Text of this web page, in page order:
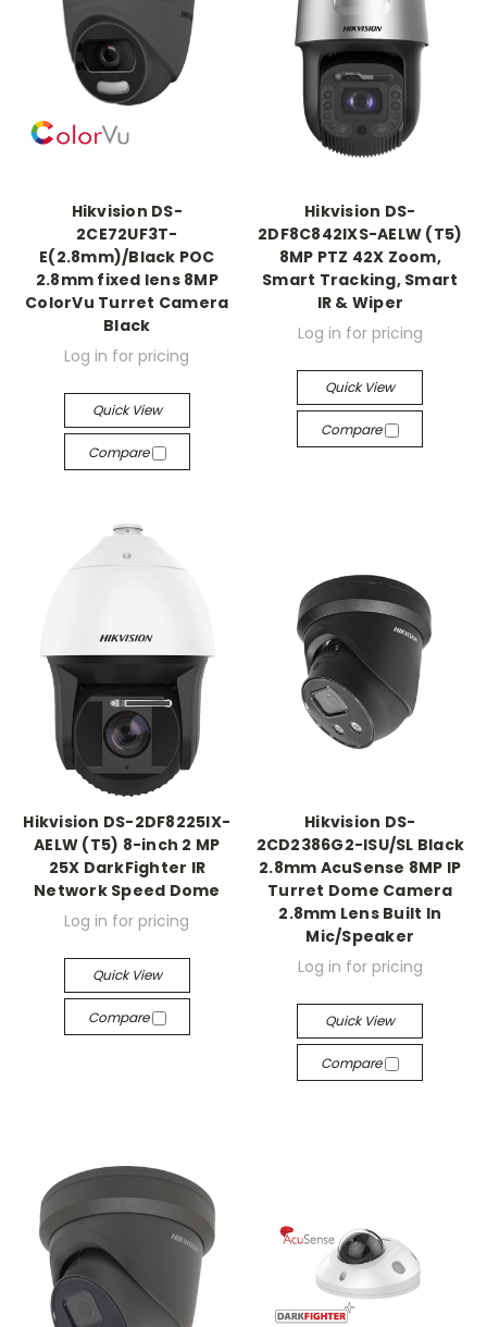
Hikvision DS-
2CE72UF3T-
E(2.8mm)/Black POC
2.8mm fixed lens 8MP
ColorVu Turret Camera
Black
Log in for pricing
Quick View
Compare
Hikvision DS-
2DF8C842IXS-AELW (T5)
8MP PTZ 42X Zoom,
Smart Tracking, Smart
IR & Wiper
Log in for pricing
Quick View
Compare
Hikvision DS-2DF8225IX-
AELW (T5) 8-inch 2 MP
25X DarkFighter IR
Network Speed Dome
Log in for pricing
Quick View
Compare
Hikvision DS-
2CD2386G2-ISU/SL Black
2.8mm AcuSense 8MP IP
Turret Dome Camera
2.8mm Lens Built In
Mic/Speaker
Log in for pricing
Quick View
Compare